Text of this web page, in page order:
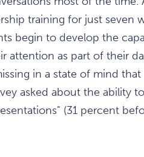
training for just seven
begin to develop the
attention as part of their
in a state of mind
asked about the ability
(31 percent